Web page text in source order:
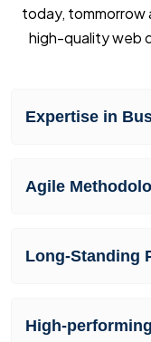
today, tommorrow
high-quality web
Expertise in
Agile
Long-Standing
High-